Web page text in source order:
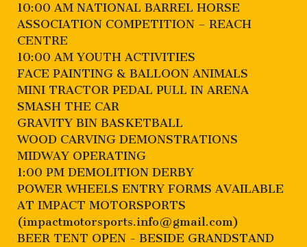
10:00 AM NATIONAL BARREL HORSE
ASSOCIATION COMPETITION – REACH
CENTRE
10:00 AM YOUTH ACTIVITIES
FACE PAINTING & BALLOON ANIMALS
MINI TRACTOR PEDAL PULL IN ARENA
SMASH THE CAR
GRAVITY BIN BASKETBALL
WOOD CARVING DEMONSTRATIONS
MIDWAY OPERATING
1:00 PM DEMOLITION DERBY
POWER WHEELS ENTRY FORMS AVAILABLE
AT IMPACT MOTORSPORTS
(impactmotorsports.info@gmail.com)
BEER TENT OPEN - BESIDE GRANDSTAND